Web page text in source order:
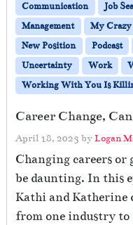
Communication
Job
Management
My Crazy
New Position
Podcast
Uncertainty
Work
Working With You Is
Career Change,
April 18, 2023 byLogan
Changing careers
be daunting. In this
Kathi and Katherine
from one industry